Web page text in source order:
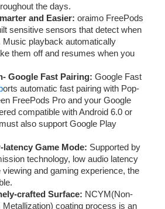
the days.
and Easier: oraimo FreePods
sensitive sensors that detect when
Music playback automatically
them off and resumes when you
Google Fast Pairing: Google Fast
orts automatic fast pairing with Pop-
FreePods Pro and your Google
compatible with Android 6.0 or
also support Google Play
Game Mode: Supported by
technology, low audio latency
and gaming experience, the
crafted Surface: NCYM(Non-
coating process is an